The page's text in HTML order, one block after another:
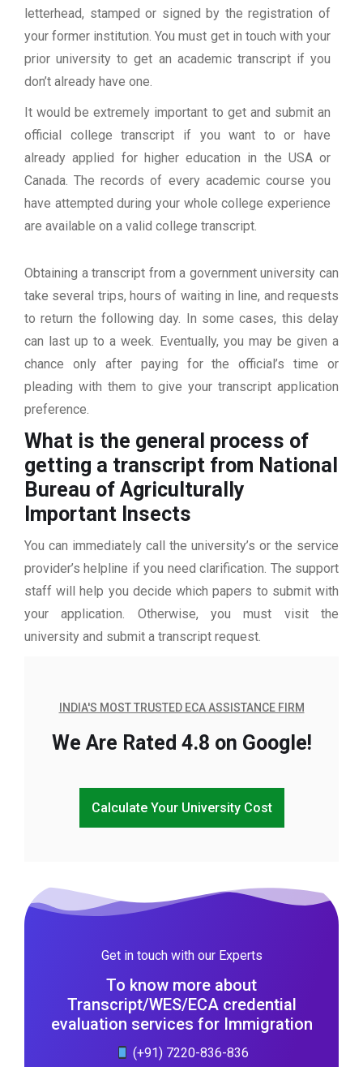
letterhead, stamped or signed by the registration of
your former institution. You must get in touch with your
prior university to get an academic transcript if you
don’t already have one.
It would be extremely important to get and submit an
official college transcript if you want to or have
already applied for higher education in the USA or
Canada. The records of every academic course you
have attempted during your whole college experience
are available on a valid college transcript.
Obtaining a transcript from a government university can
take several trips, hours of waiting in line, and requests
to return the following day. In some cases, this delay
can last up to a week. Eventually, you may be given a
chance only after paying for the official’s time or
pleading with them to give your transcript application
preference.
What is the general process of
getting a transcript from National
Bureau of Agriculturally
Important Insects
You can immediately call the university’s or the service
provider’s helpline if you need clarification. The support
staff will help you decide which papers to submit with
your application. Otherwise, you must visit the
university and submit a transcript request.
INDIA'S MOST TRUSTED ECA ASSISTANCE FIRM
We Are Rated 4.8 on Google!
Calculate Your University Cost
Get in touch with our Experts
To know more about
Transcript/WES/ECA credential
evaluation services for Immigration
(+91) 7220-836-836